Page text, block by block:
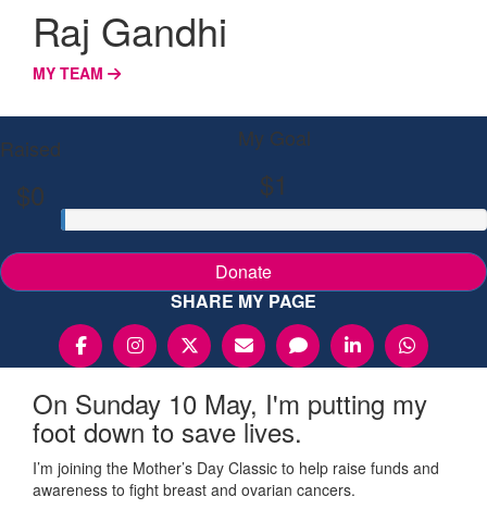
Raj Gandhi
MY TEAM
Raised
$0
My Goal
$1
Donate
SHARE MY PAGE
On Sunday 10 May, I'm putting my
foot down to save lives.
I’m joining the Mother’s Day Classic to help raise funds and
awareness to fight breast and ovarian cancers.